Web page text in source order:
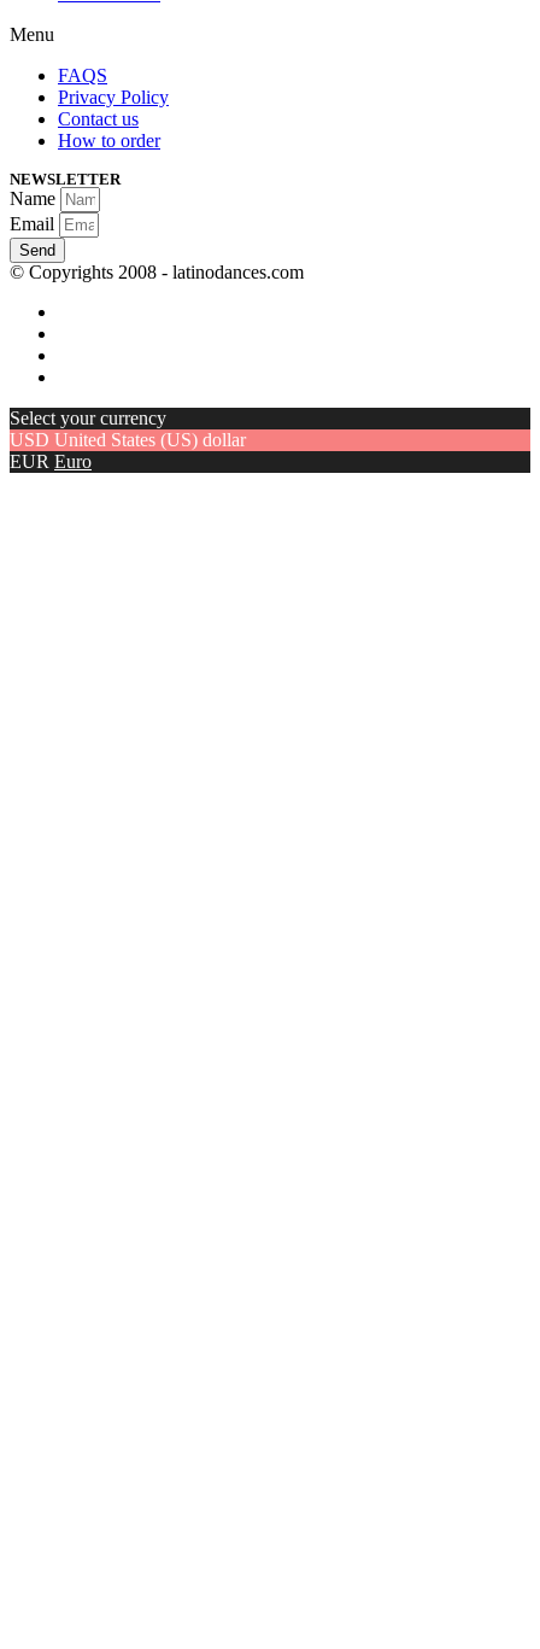
Menu
FAQS
Privacy Policy
Contact us
How to order
NEWSLETTER
Name
Email
Send
© Copyrights 2008 - latinodances.com
Select your currency
USD United States (US) dollar
EUR Euro